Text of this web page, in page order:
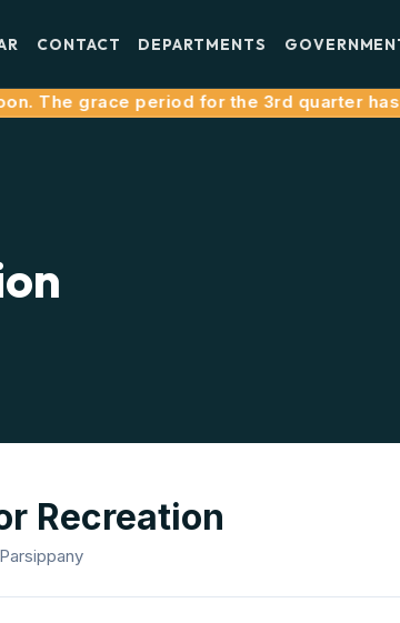
CONTACT DEPARTMENTS
The grace period for the 3rd quarter has
Recreation